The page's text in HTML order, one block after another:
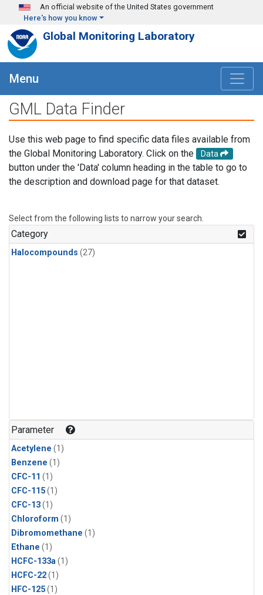
Skip to main content
An official website of the United States government
Here's how you know
Global Monitoring Laboratory
Menu
GML Data Finder
Use this web page to find specific data files available from
the Global Monitoring Laboratory. Click on the
Data
button under the 'Data' column heading in the table to go to
the description and download page for that dataset.
Select from the following lists to narrow your search.
Category
Halocompounds (27)
Parameter
Acetylene (1)
Benzene (1)
CFC-11 (1)
CFC-115(1)
CFC-13(1)
Chloroform (1)
Dibromomethane (1)
Ethane (1)
HCFC-133a(1)
HCFC-22(1)
HFC-125(1)